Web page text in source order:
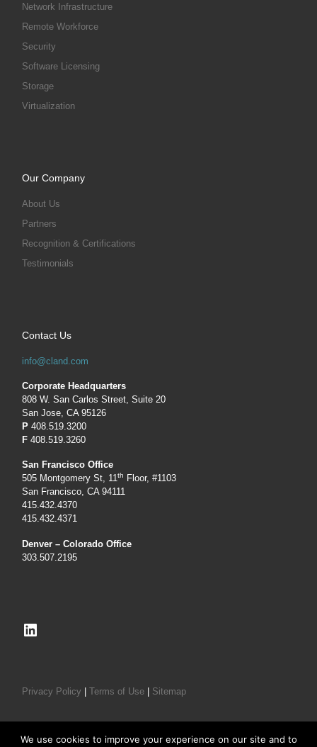
Network Infrastructure
Remote Workforce
Security
Software Licensing
Storage
Virtualization
Our Company
About Us
Partners
Recognition & Certifications
Testimonials
Contact Us
info@cland.com
Corporate Headquarters
808 W. San Carlos Street, Suite 20
San Jose, CA 95126
P408.519.3200
F 408.519.3260
San Francisco Office
505 Montgomery St, 11th
Floor, #1103
San Francisco, CA 94111
415.432.4370
415.432.4371
Denver – Colorado Office
303.507.2195
LinkedIn
Privacy Policy |Terms of Use Sitemap
We use cookies to improve your experience on our site and to